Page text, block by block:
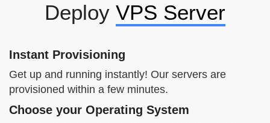
Deploy VPS Server
Instant Provisioning
Get up and running instantly! Our servers are
provisioned within a few minutes.
Choose your Operating System